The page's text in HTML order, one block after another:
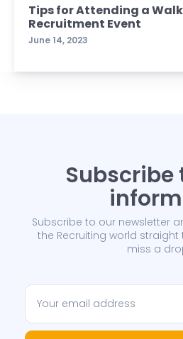
Tips for Attending a
Recruitment Event
June 14, 2023
Subscribe
Subscribe to our newsletter
the Recruiting world straight
miss a